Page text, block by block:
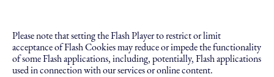
Please note that setting the Flash Player to restrict or limit
acceptance of Flash Cookies may reduce or impede the functionality
of some Flash applications, including, potentially, Flash applications
used in connection with our services or online content.